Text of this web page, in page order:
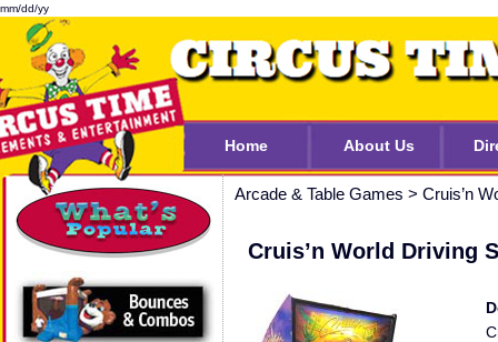
mm/dd/yy
Home About Us
Arcade & Table Games > Cruis’n
Cruis’n World Driving